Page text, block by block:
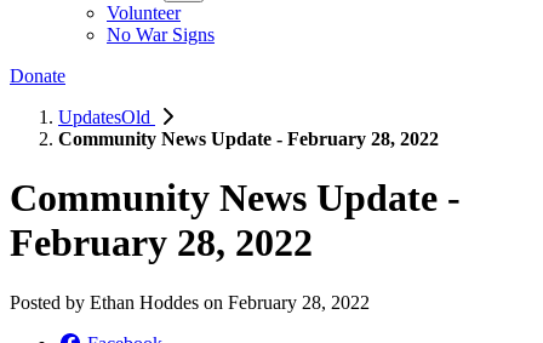
Volunteer
No War Signs
Donate
UpdatesOld
Community News Update - February 28, 2022
Community News Update -
February 28, 2022
Posted by Ethan Hoddes on February 28, 2022